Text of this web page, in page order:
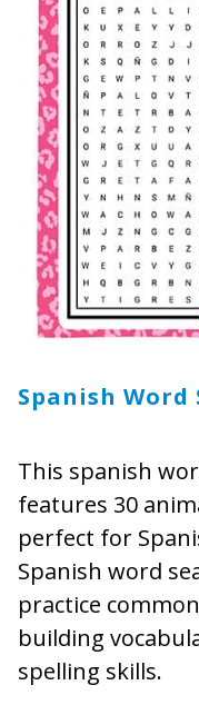
Spanish Word
This spanish
features 30
perfect for
Spanish word
practice
building
spelling skills.